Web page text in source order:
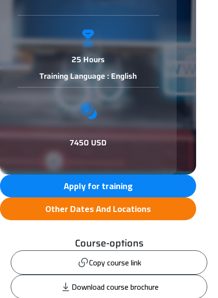
25 Hours
Training Language : English
7450 USD
Apply for training
Other Dates And Locations
Course-options
Copy course link
Download course brochure